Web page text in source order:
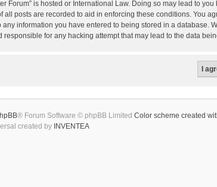
Forum” is hosted or International Law. Doing so may lead to
all posts are recorded to aid in enforcing these conditions. You
any information you have entered to being stored in a database.
responsible for any hacking attempt that may lead to the data
® Forum Software © phpBB Limited Color scheme created
created by INVENTEA